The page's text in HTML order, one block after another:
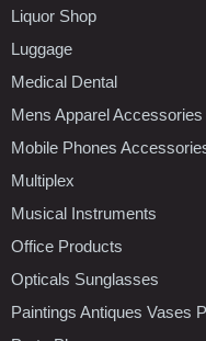
Liquor Shop
Luggage
Medical Dental
Mens Apparel Accessories
Mobile Phones
Multiplex
Musical Instruments
Office Products
Opticals Sunglasses
Paintings Antiques Vases